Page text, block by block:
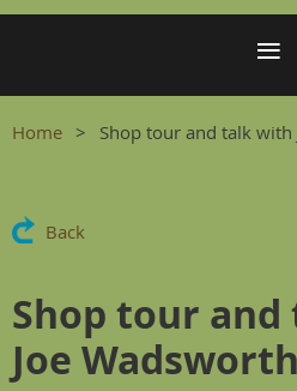
Home Shop tour and talk with
Back
Shop tour
Joe Wadsworth